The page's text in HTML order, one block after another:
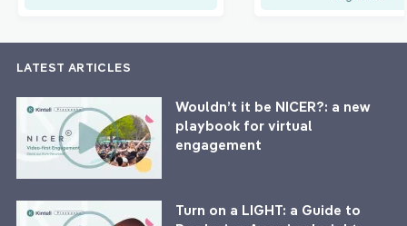
LATEST ARTICLES
Wouldn’t it be NICER?: a new
playbook for virtual
engagement
Turn on a LIGHT: a Guide to